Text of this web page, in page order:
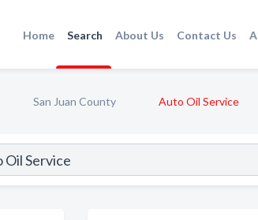
Home Search About Us Contact Us
San Juan County Auto Oil Service